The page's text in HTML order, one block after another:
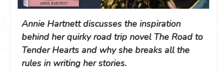
Annie Hartnett discusses the inspiration
behind her quirky road trip novel The Road to
Tender Hearts and why she breaks all the
rules in writing her stories.